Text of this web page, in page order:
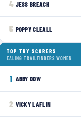
4 JESS BREACH
5 POPPY CLEALL
TOP TRY SCORERS
EALING TRAILFINDERS WOMEN
1 ABBY DOW
2 VICKY LAFLIN